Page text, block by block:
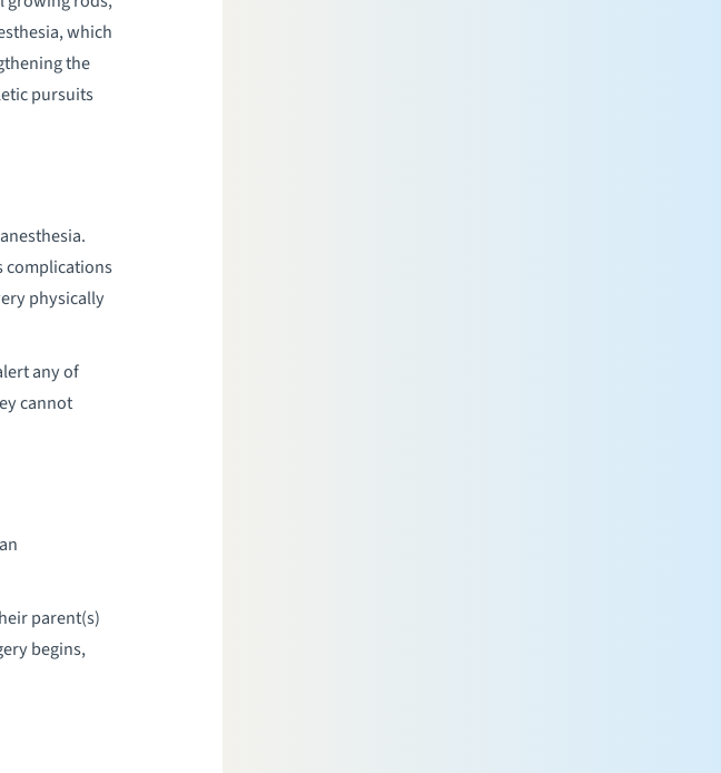
which
the
pursuits
complications
physically
any of
cannot
parent(s)
begins,